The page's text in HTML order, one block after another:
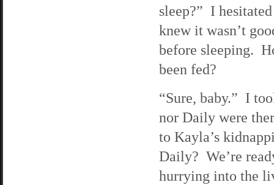
sleep?” I
knew it wasn’t
before sleeping.
been fed?
“Sure, baby.” I
nor Daily were
to Kayla’s
Daily? We’re
hurrying into the